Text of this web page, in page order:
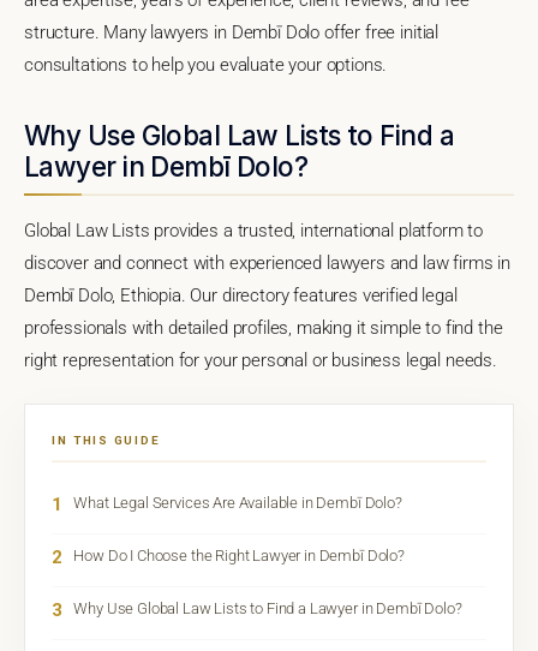
structure. Many lawyers in Dembī Dolo offer free initial
consultations to help you evaluate your options.
Why Use Global Law Lists to Find a
Lawyer in Dembī Dolo?
Global Law Lists provides a trusted, international platform to
discover and connect with experienced lawyers and law firms in
Dembī Dolo, Ethiopia. Our directory features verified legal
professionals with detailed profiles, making it simple to find the
right representation for your personal or business legal needs.
IN THIS GUIDE
1 What Legal Services Are Available in Dembī Dolo?
2 How Do I Choose the Right Lawyer in Dembī Dolo?
3 Why Use Global Law Lists to Find a Lawyer in Dembī Dolo?